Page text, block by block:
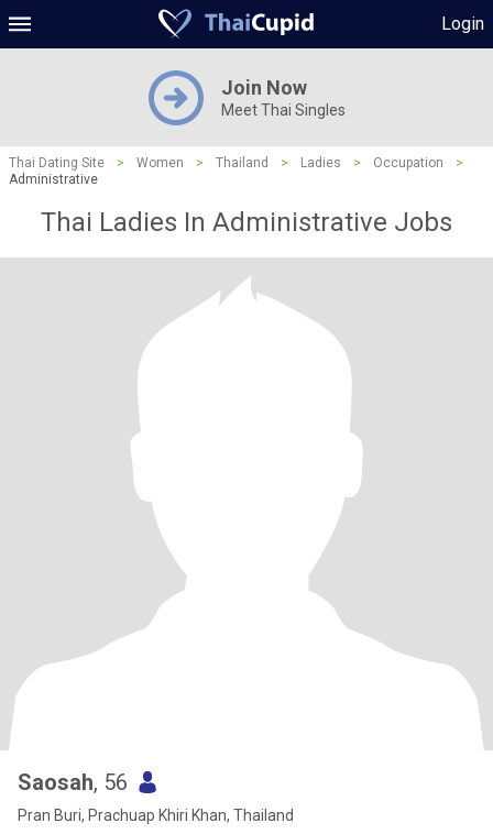
Login
Join Now
Meet Thai Singles
Thai Dating Site > Women > Thailand > Ladies > Occupation
>
Administrative
Thai Ladies In Administrative Jobs
Saosah, 56
Pran Buri, Prachuap Khiri Khan, Thailand